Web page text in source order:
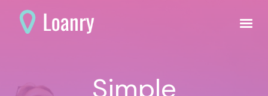
Simple